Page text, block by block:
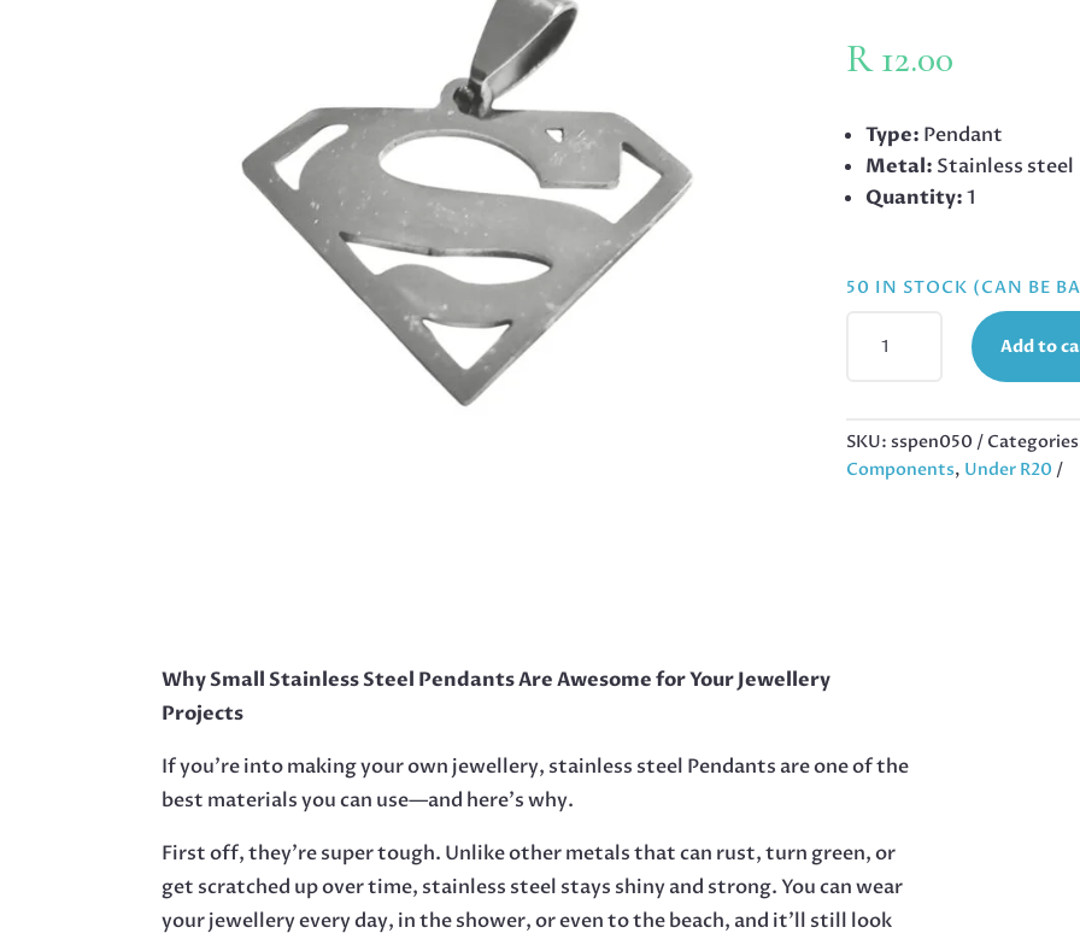
R12.00
Type: Pendant
Metal: Stainless steel
Quantity:1
50 IN STOCK (CAN BE
WITH
BAIL,
Add to
SKU: sspen050
Components, Under R20
Why Small Stainless Steel Pendants Are Awesome for Your Jewellery
Projects
If you’re into making your own jewellery, stainless steel Pendants are one of the
best materials you can use—and here’s why.
First off, they’re super tough. Unlike other metals that can rust, turn green, or
get scratched up over time, stainless steel stays shiny and strong. You can wear
your jewellery every day, in the shower, or even to the beach, and it’ll still look